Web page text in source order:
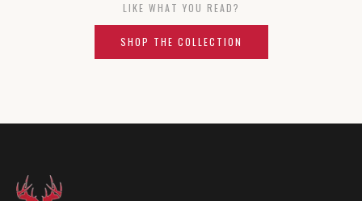
LIKE WHAT YOU READ?
SHOP THE COLLECTION